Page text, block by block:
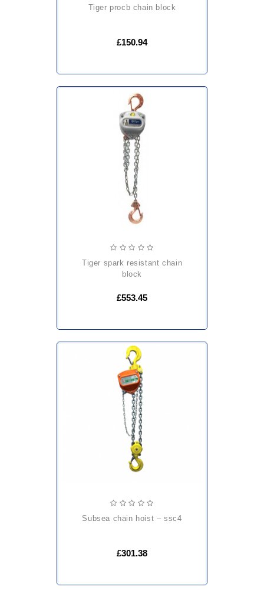
tiger procb chain block
£150.94
tiger spark resistant chain
block
£553.45
subsea chain hoist – ssc4
£301.38